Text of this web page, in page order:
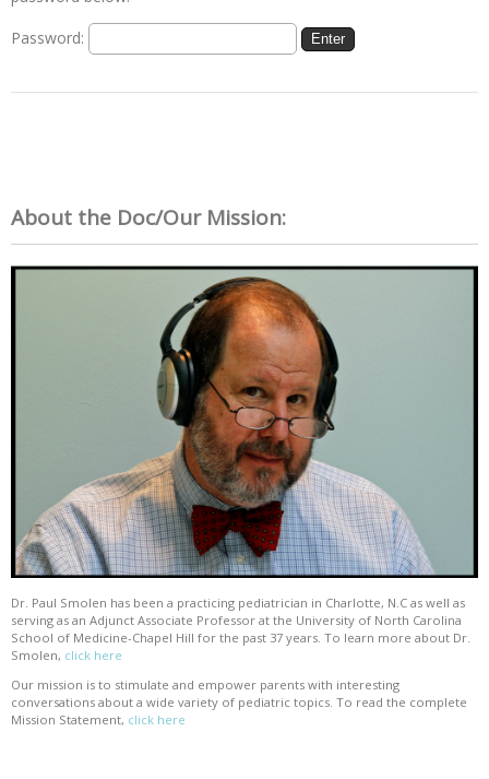
Password:
About the Doc/Our Mission:
Dr. Paul Smolen has been a practicing pediatrician in Charlotte, N.C as well as
serving as an Adjunct Associate Professor at the University of North Carolina
School of Medicine-Chapel Hill for the past 37 years. To learn more about Dr.
Smolen, click here
Our mission is to stimulate and empower parents with interesting
conversations about a wide variety of pediatric topics. To read the complete
Mission Statement, click here